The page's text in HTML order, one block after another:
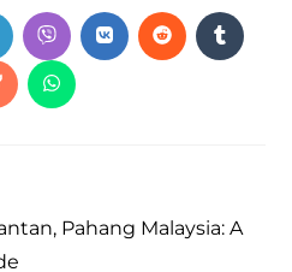
Pahang Malaysia: A